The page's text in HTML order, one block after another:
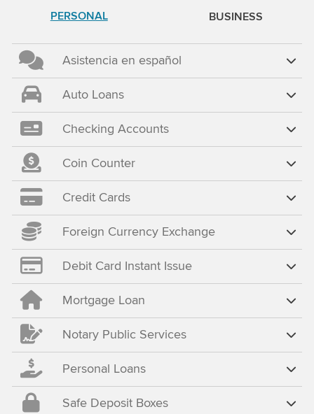
PERSONAL BUSINESS
Asistencia en español
Auto Loans
Checking Accounts
Coin Counter
Credit Cards
Foreign Currency Exchange
Debit Card Instant Issue
Mortgage Loan
Notary Public Services
Personal Loans
Safe Deposit Boxes